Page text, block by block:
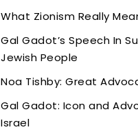
What Zionism Really
Gal Gadot’s Speech In
Jewish People
Noa Tishby: Great
Gal Gadot: Icon and
Israel